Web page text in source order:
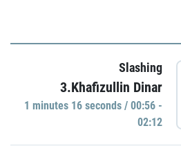
Slashing
3.Khafizullin Dinar
1 minutes 16 seconds / 00:56 -
02:12